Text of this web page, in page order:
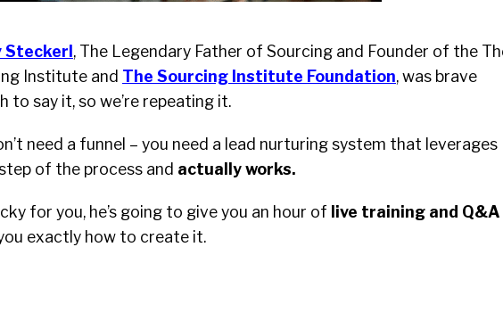
Steckerl , The Legendary Father of Sourcing and Founder of the
Institute and The Sourcing Institute Foundation, was brave
to say it, so we’re repeating it.
need a funnel – you need a lead nurturing system that leverages
of the process and actually works.
for you, he’s going to give you an hour of live training and Q&A
exactly how to create it.